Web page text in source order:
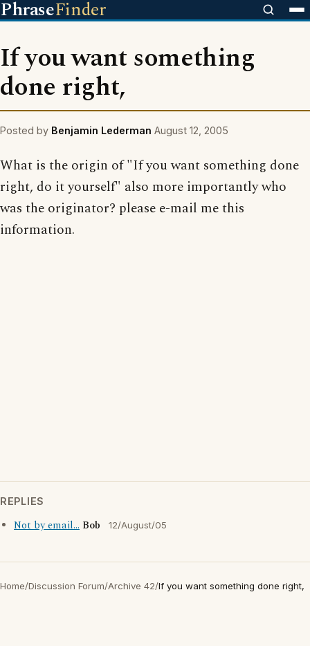
PhraseFinder
If you want something
done right,
Posted by Benjamin Lederman August 12, 2005
What is the origin of "If you want something done
right, do it yourself" also more importantly who
was the originator? please e-mail me this
information.
REPLIES
Not by email... Bob 12/August/05
Home/Discussion Forum/Archive 42/If you want something done right,